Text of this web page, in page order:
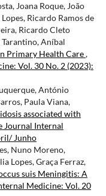
Joana Roque, João
Ricardo Ramos de
Ricardo Cleto
Aníbal
Primary Health Care,
Vol. 30 No. 2 (2023):
António
Paula Viana,
associated with
Journal Internal
Junho
Nuno Moreno,
Lopes, Graça Ferraz,
suis Meningitis: A
Medicine: Vol. 20